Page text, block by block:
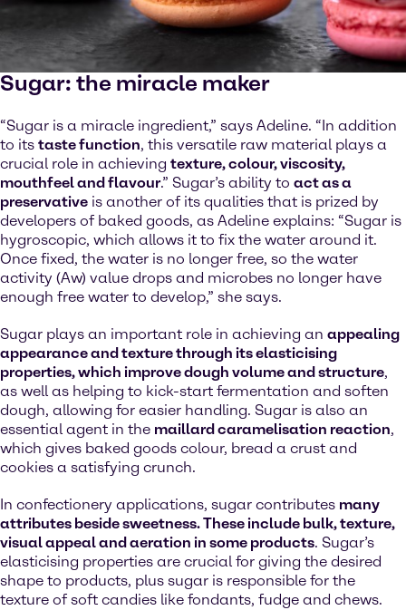
Sugar: the miracle maker
“Sugar is a miracle ingredient,” says Adeline. “In addition
to its taste function, this versatile raw material plays a
crucial role in achieving texture, colour, viscosity,
mouthfeel and flavour.” Sugar’s ability to act as a
preservative is another of its qualities that is prized by
developers of baked goods, as Adeline explains: “Sugar is
hygroscopic, which allows it to fix the water around it.
Once fixed, the water is no longer free, so the water
activity (Aw) value drops and microbes no longer have
enough free water to develop,” she says.
Sugar plays an important role in achieving an appealing
appearance and texture through its elasticising
properties, which improve dough volume and structure,
as well as helping to kick-start fermentation and soften
dough, allowing for easier handling. Sugar is also an
essential agent in the maillard caramelisation reaction,
which gives baked goods colour, bread a crust and
cookies a satisfying crunch.
In confectionery applications, sugar contributes many
attributes beside sweetness. These include bulk, texture,
visual appeal and aeration in some products. Sugar’s
elasticising properties are crucial for giving the desired
shape to products, plus sugar is responsible for the
texture of soft candies like fondants, fudge and chews.